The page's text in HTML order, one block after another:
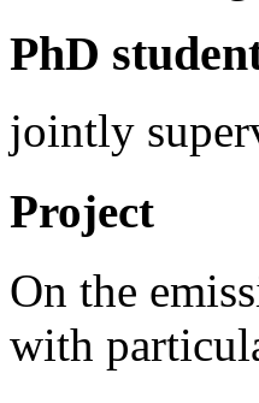
PhD
jointly
Project
On the
with